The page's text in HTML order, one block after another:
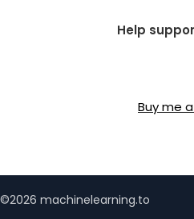
Help
Buy me
©2026 machinelearning.to